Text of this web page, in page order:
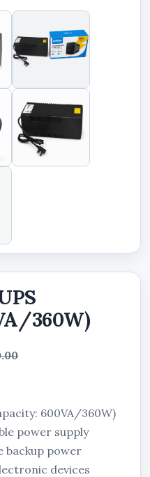
360W)
600VA/360W)
power supply
backup power
devices